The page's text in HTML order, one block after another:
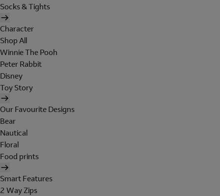
Socks & Tights
Character
Shop All
Winnie The Pooh
Peter Rabbit
Disney
Toy Story
Our Favourite Designs
Bear
Nautical
Floral
Food prints
Smart Features
2 Way Zips